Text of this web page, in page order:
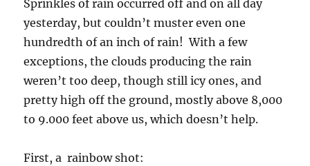
Sprinkles of rain occurred off and on all day
yesterday, but couldn’t muster even one
hundredth of an inch of rain! With a few
exceptions, the clouds producing the rain
weren’t too deep, though still icy ones, and
pretty high off the ground, mostly above 8,000
to 9.000 feet above us, which doesn’t help.
First, a rainbow shot: